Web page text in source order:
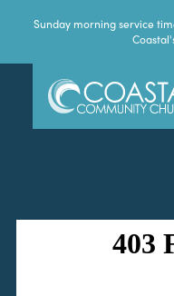
Sunday morning service